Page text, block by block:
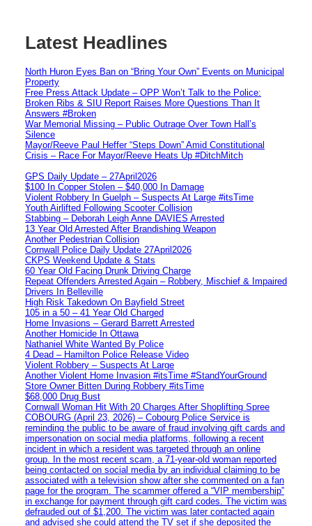
Latest Headlines
North Huron Eyes Ban on “Bring Your Own” Events on Municipal
Property
Free Press Attack Update – OPP Won’t Talk to the Police:
Broken Ribs & SIU Report Raises More Questions Than It
Answers #Broken
War Memorial Missing – Public Outrage Over Town Hall’s
Silence
Mayor/Reeve Paul Heffer “Steps Down” Amid Constitutional
Crisis – Race For Mayor/Reeve Heats Up #DitchMitch
GPS Daily Update – 27April2026
$100 In Copper Stolen – $40,000 In Damage
Violent Robbery In Guelph – Suspects At Large #itsTime
Youth Airlifted Following Scooter Collision
Stabbing – Deborah Leigh Anne DAVIES Arrested
13 Year Old Arrested After Brandishing Weapon
Another Pedestrian Collision
Cornwall Police Daily Update 27April2026
CKPS Weekend Update & Stats
60 Year Old Facing Drunk Driving Charge
Repeat Offenders Arrested Again – Robbery, Mischief & Impaired
Drivers In Belleville
High Risk Takedown On Bayfield Street
105 in a 50 – 41 Year Old Charged
Home Invasions – Gerard Barrett Arrested
Another Homicide In Ottawa
Nathaniel White Wanted By Police
4 Dead – Hamilton Police Release Video
Violent Robbery – Suspects At Large
Another Violent Home Invasion #itsTime #StandYourGround
Store Owner Bitten During Robbery #itsTime
$68,000 Drug Bust
Cornwall Woman Hit With 20 Charges After Shoplifting Spree
COBOURG (April 23, 2026) – Cobourg Police Service is
reminding the public to be aware of fraud involving gift cards and
impersonation on social media platforms, following a recent
incident in which a resident was targeted through an online
group. In the most recent scam, a 71-year-old woman reported
being contacted on social media by an individual claiming to be
associated with a television show after she commented on a fan
page for the program. The scammer offered a “VIP membership”
in exchange for payment through gift card codes. The victim was
defrauded out of $1,200. The victim was later contacted again
and advised she could attend the TV set if she deposited the